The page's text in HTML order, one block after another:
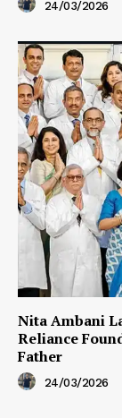
24/03/2026
Nita Ambani
Reliance
Father
24/03/2026